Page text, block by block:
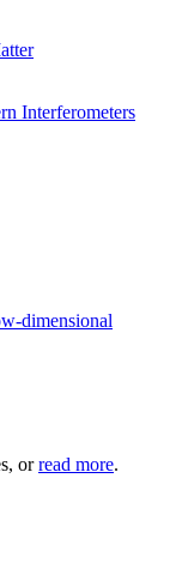
Interferometers
dimensional
orread more.